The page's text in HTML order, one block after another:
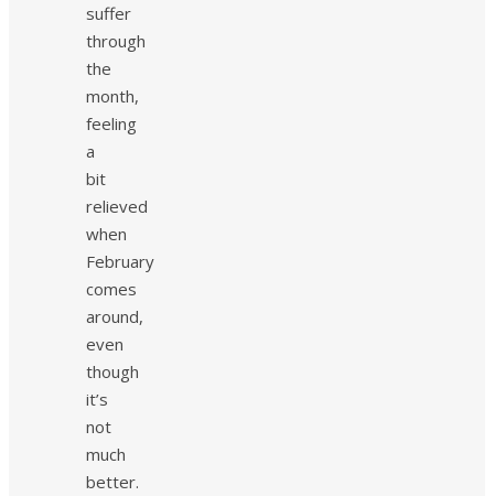
suffer
through
the
month,
feeling
a
bit
relieved
when
February
comes
around,
even
though
it’s
not
much
better.